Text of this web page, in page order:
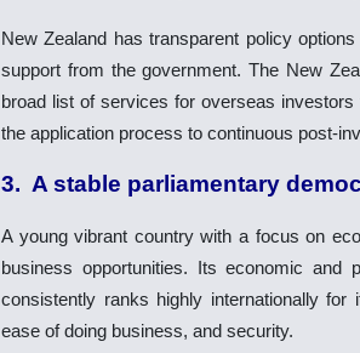
New Zealand has transparent policy
support from the government. The New
broad list of services for overseas
the application process to continuous post-
3. A stable parliamentary
A young vibrant country with a focus on
business opportunities. Its economic and
consistently ranks highly internationally
ease of doing business, and security.